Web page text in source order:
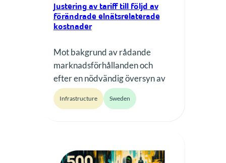
Justering av tariff till följd av
förändrade elnätsrelaterade
kostnader
Mot bakgrund av rådande
marknadsförhållanden och
efter en nödvändig översyn av
prissättning och operativa
förutsättningar kommer vår
kr/kWh (tidigare 3,00 kr/kWh).
Infrastructure Sweden